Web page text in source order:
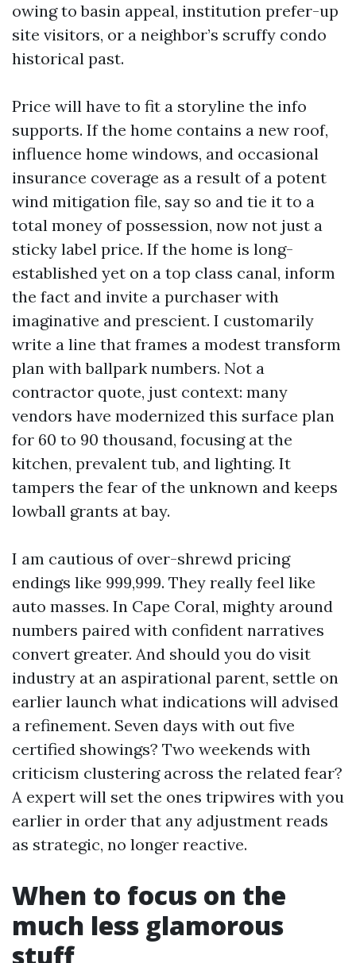
owing to basin appeal, institution prefer-up
site visitors, or a neighbor’s scruffy condo
historical past.
Price will have to fit a storyline the info
supports. If the home contains a new roof,
influence home windows, and occasional
insurance coverage as a result of a potent
wind mitigation file, say so and tie it to a
total money of possession, now not just a
sticky label price. If the home is long-
established yet on a top class canal, inform
the fact and invite a purchaser with
imaginative and prescient. I customarily
write a line that frames a modest transform
plan with ballpark numbers. Not a
contractor quote, just context: many
vendors have modernized this surface plan
for 60 to 90 thousand, focusing at the
kitchen, prevalent tub, and lighting. It
tampers the fear of the unknown and keeps
lowball grants at bay.
I am cautious of over-shrewd pricing
endings like 999,999. They really feel like
auto masses. In Cape Coral, mighty around
numbers paired with confident narratives
convert greater. And should you do visit
industry at an aspirational parent, settle on
earlier launch what indications will advised
a refinement. Seven days with out five
certified showings? Two weekends with
criticism clustering across the related fear?
A expert will set the ones tripwires with you
earlier in order that any adjustment reads
as strategic, no longer reactive.
When to focus on the
much less glamorous
stuff